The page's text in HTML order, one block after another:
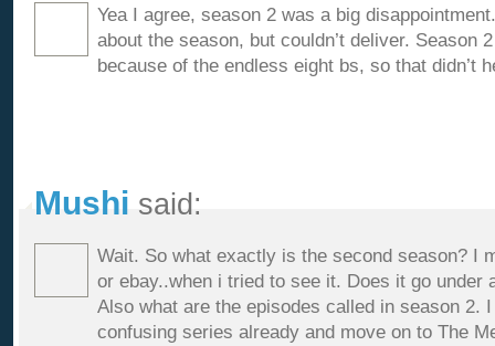
Yea I agree, season 2 was a big
about the season, but couldn’t deliver. Season
because of the endless eight bs, so that didn’t
Mushi said:
Wait. So what exactly is the second season? I
or ebay..when i tried to see it. Does it go under
Also what are the episodes called in season 2.
confusing series already and move on to The